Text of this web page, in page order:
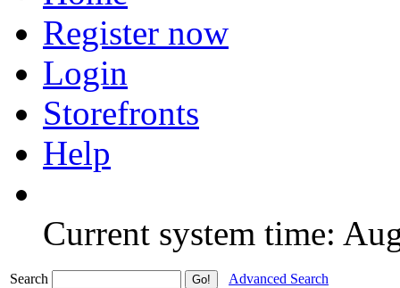
Register now
Login
Storefronts
Help
Current system time:
Search
Advanced Search